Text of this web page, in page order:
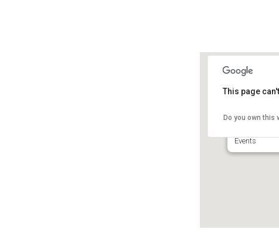
Events
This page
Do you own this